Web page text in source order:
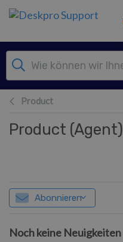
Zum Hauptinhalt springen
Product
Product (Agent)
Abonnieren
Noch keine Neuigkeiten